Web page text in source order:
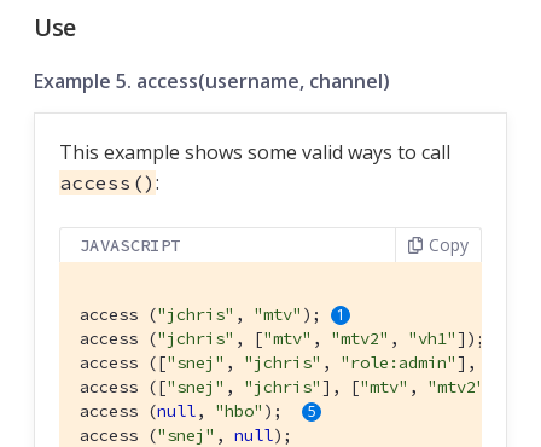
Use
Example 5. access(username, channel)
This example shows some valid ways to call
access() :
JAVASCRIPT Copy
access ("jchris" , "mtv" );
access ("jchris" , ["mtv" , "mtv2" , "vh1"]);
access (["snej" , "jchris" , "role:admin"],
access (["snej" , "jchris"], ["mtv" , "mtv2"
access (null, "hbo" );
access ("snej" , null);